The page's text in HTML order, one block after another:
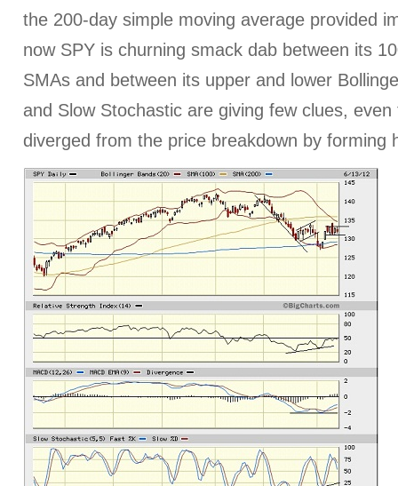
the 200-day simple moving average provided
now SPY is churning smack dab between its
SMAs and between its upper and lower
and Slow Stochastic are giving few clues,
diverged from the price breakdown by forming